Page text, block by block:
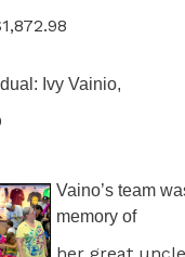
Ivy Vainio,
Vaino’s team
memory of